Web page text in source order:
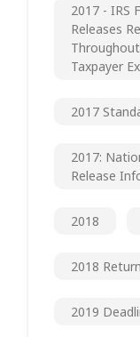
2017 - IRS
Releases
Taxpayer
2017
2017:
Release
2018
2018 Return
2019